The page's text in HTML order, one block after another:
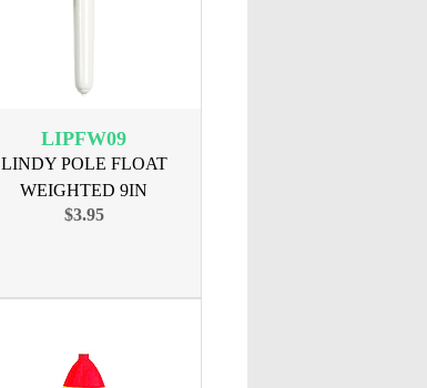
LIPFW09
LINDY POLE FLOAT
WEIGHTED 9IN
$3.95